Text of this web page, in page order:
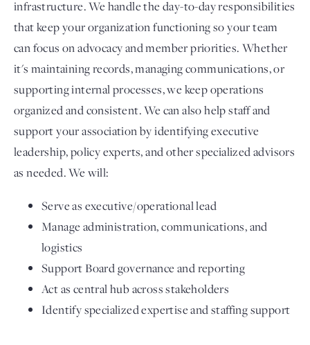
infrastructure. We handle the day-to-day responsibilities
that keep your organization functioning so your team
can focus on advocacy and member priorities. Whether
it's maintaining records, managing communications, or
supporting internal processes, we keep operations
organized and consistent. We can also help staff and
support your association by identifying executive
leadership, policy experts, and other specialized advisors
as needed. We will:
Serve as executive/operational lead
Manage administration, communications, and
logistics
Support Board governance and reporting
Act as central hub across stakeholders
Identify specialized expertise and staffing support